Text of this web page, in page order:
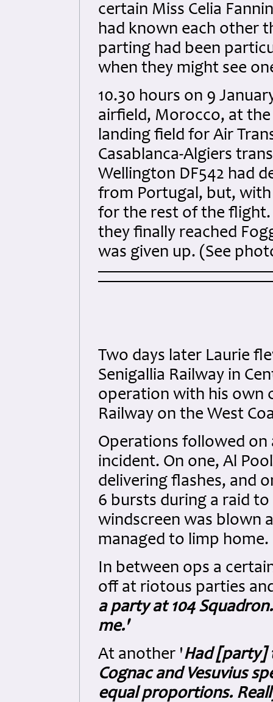
certain Miss Celia
had known each other
parting had been
when they might see
10.30 hours on 9
airfield, Morocco, at
landing field for Air
Casablanca-Algiers
Wellington DF542 had
from Portugal, but, with
for the rest of the
they finally reached
was given up. (See
Two days later Laurie
Senigallia Railway in
operation with his own
Railway on the West
Operations followed
incident. On one, Al
delivering flashes, and
6 bursts during a raid
windscreen was blown
managed to limp home.
In between ops a
off at riotous parties
a party at 104
me.'
At another 'Had [party]
Cognac and Vesuvius
equal proportions.